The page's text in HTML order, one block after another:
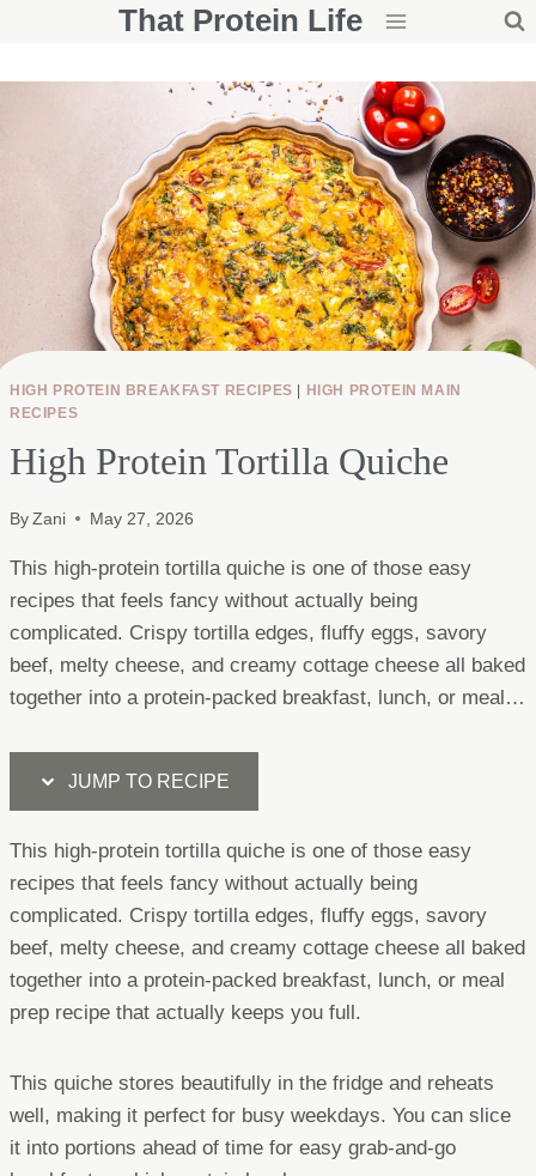
content
That Protein Life
HIGH PROTEIN BREAKFAST RECIPES
HIGH PROTEIN MAIN
RECIPES
High Protein Tortilla Quiche
By Zani May 27, 2026
This high-protein tortilla quiche is one of those easy
recipes that feels fancy without actually being
complicated. Crispy tortilla edges, fluffy eggs, savory
beef, melty cheese, and creamy cottage cheese all baked
together into a protein-packed breakfast, lunch, or meal…
JUMP TO RECIPE
This high-protein tortilla quiche is one of those easy
recipes that feels fancy without actually being
complicated. Crispy tortilla edges, fluffy eggs, savory
beef, melty cheese, and creamy cottage cheese all baked
together into a protein-packed breakfast, lunch, or meal
prep recipe that actually keeps you full.
This quiche stores beautifully in the fridge and reheats
well, making it perfect for busy weekdays. You can slice
it into portions ahead of time for easy grab-and-go